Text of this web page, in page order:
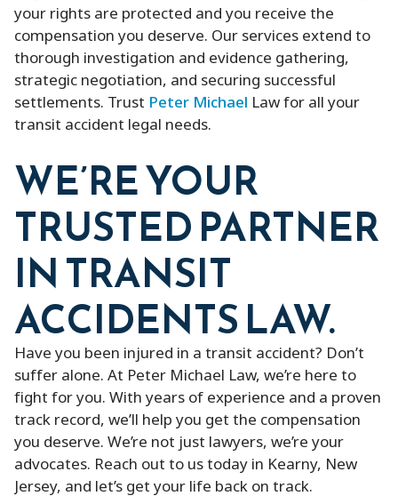
your rights are protected and you receive the
compensation you deserve. Our services extend to
thorough investigation and evidence gathering,
strategic negotiation, and securing successful
settlements. TrustPeter MichaelLaw for all your
transit accident legal needs.
WE’RE YOUR
TRUSTED PARTNER
IN TRANSIT
ACCIDENTS LAW.
Have you been injured in a transit accident? Don’t
suffer alone. At Peter Michael Law, we’re here to
fight for you. With years of experience and a proven
track record, we’ll help you get the compensation
you deserve. We’re not just lawyers, we’re your
advocates. Reach out to us today in Kearny, New
Jersey, and let’s get your life back on track.